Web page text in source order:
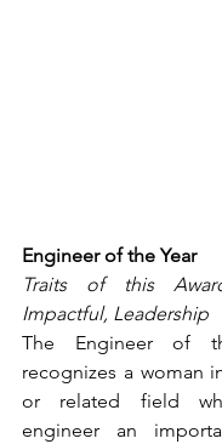
Engineer of the Year
Traits of this
Impactful, Leadership
The Engineer of
recognizes a woman
or related field
engineer an